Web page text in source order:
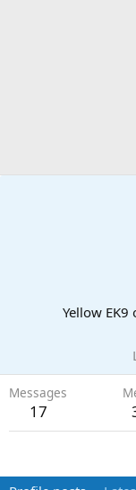
Yellow EK9
Messages
17